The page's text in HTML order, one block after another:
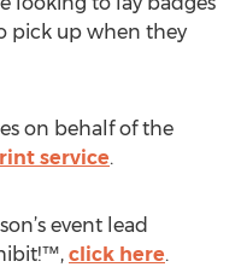
pick up when they
on behalf of the
service.
event lead
click here.